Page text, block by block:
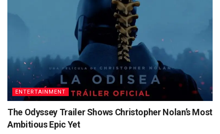
ENTERTAINMENT
The Odyssey Trailer Shows Christopher Nolan’s Most
Ambitious Epic Yet